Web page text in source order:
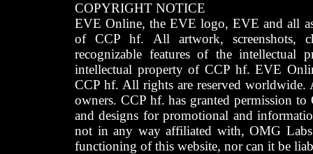
COPYRIGHT NOTICE
EVE Online, the EVE logo, EVE and all
of CCP hf. All artwork, screenshots,
recognizable features of the intellectual
intellectual property of CCP hf. EVE
CCP hf. All rights are reserved worldwide.
owners. CCP hf. has granted permission
and designs for promotional and
not in any way affiliated with, OMG
functioning of this website, nor can it be